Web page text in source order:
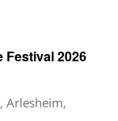
Festival 2026
Arlesheim,